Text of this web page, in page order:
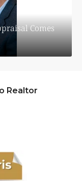
Comes
Realtor